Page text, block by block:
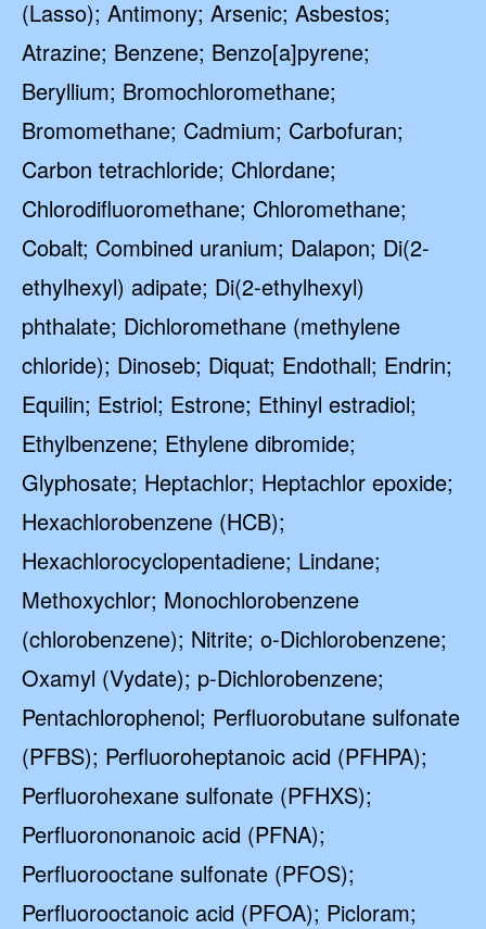
(Lasso); Antimony; Arsenic; Asbestos;
Atrazine; Benzene; Benzo[a]pyrene;
Beryllium; Bromochloromethane;
Bromomethane; Cadmium; Carbofuran;
Carbon tetrachloride; Chlordane;
Chlorodifluoromethane; Chloromethane;
Cobalt; Combined uranium; Dalapon; Di(2-
ethylhexyl) adipate; Di(2-ethylhexyl)
phthalate; Dichloromethane (methylene
chloride); Dinoseb; Diquat; Endothall; Endrin;
Equilin; Estriol; Estrone; Ethinyl estradiol;
Ethylbenzene; Ethylene dibromide;
Glyphosate; Heptachlor; Heptachlor epoxide;
Hexachlorobenzene (HCB);
Hexachlorocyclopentadiene; Lindane;
Methoxychlor; Monochlorobenzene
(chlorobenzene); Nitrite; o-Dichlorobenzene;
Oxamyl (Vydate); p-Dichlorobenzene;
Pentachlorophenol; Perfluorobutane sulfonate
(PFBS); Perfluoroheptanoic acid (PFHPA);
Perfluorohexane sulfonate (PFHXS);
Perfluorononanoic acid (PFNA);
Perfluorooctane sulfonate (PFOS);
Perfluorooctanoic acid (PFOA); Picloram;